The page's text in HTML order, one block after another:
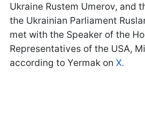
Ukraine Rustem Umerov, and
the Ukrainian Parliament
met with the Speaker of the
Representatives of the USA,
according to Yermak on X.